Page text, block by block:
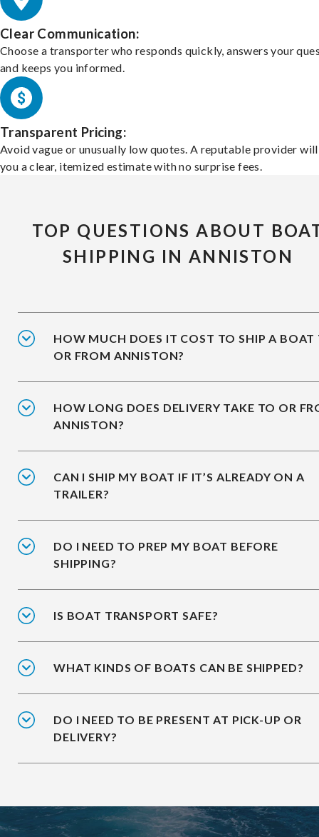
Clear Communication:
Choose a transporter who responds quickly, answers your
and keeps you informed.
Transparent Pricing:
Avoid vague or unusually low quotes. A reputable provider
you a clear, itemized estimate with no surprise fees.
TOP QUESTIONS ABOUT
SHIPPING IN ANNISTON
HOW MUCH DOES IT COST TO SHIP A BOAT
OR FROM ANNISTON?
HOW LONG DOES DELIVERY TAKE TO OR
ANNISTON?
CAN I SHIP MY BOAT IF IT’S ALREADY ON A
TRAILER?
DO I NEED TO PREP MY BOAT BEFORE
SHIPPING?
IS BOAT TRANSPORT SAFE?
WHAT KINDS OF BOATS CAN BE SHIPPED?
DO I NEED TO BE PRESENT AT PICK-UP OR
DELIVERY?